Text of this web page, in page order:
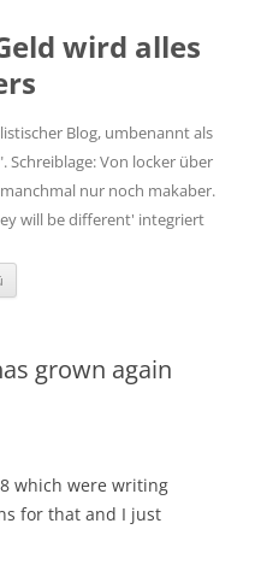
wird alles
Blog, umbenannt als
Schreiblage: Von locker über
nur noch makaber.
will be different' integriert
grown again
which were writing
for that and I just